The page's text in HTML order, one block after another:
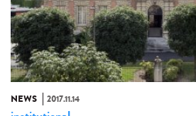
NEWS 2017.11.14